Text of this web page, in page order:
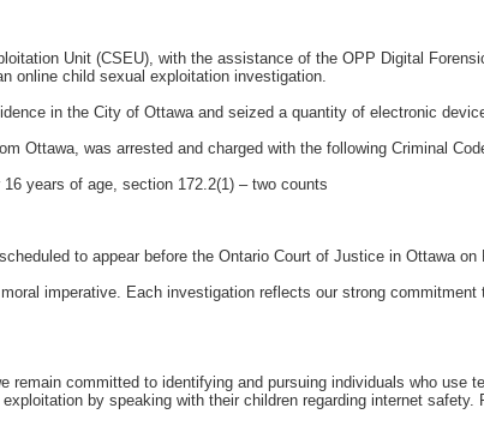
Unit (CSEU), with the assistance of the OPP Digital
online child sexual exploitation investigation.
in the City of Ottawa and seized a quantity of electronic
Ottawa, was arrested and charged with the following Criminal
years of age, section 172.2(1) – two counts
to appear before the Ontario Court of Justice in Ottawa on
imperative. Each investigation reflects our strong commitment
committed to identifying and pursuing individuals who use
by speaking with their children regarding internet safety.